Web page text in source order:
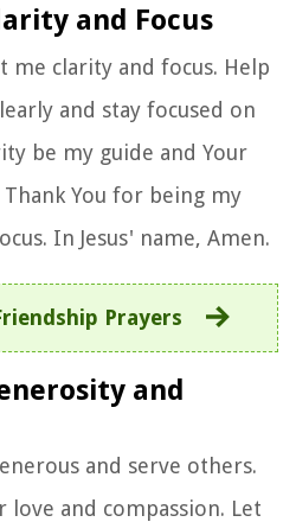
and Focus
me clarity and focus. Help
and stay focused on
be my guide and Your
You for being my
In Jesus' name, Amen.
Prayers
and
and serve others.
love and compassion. Let